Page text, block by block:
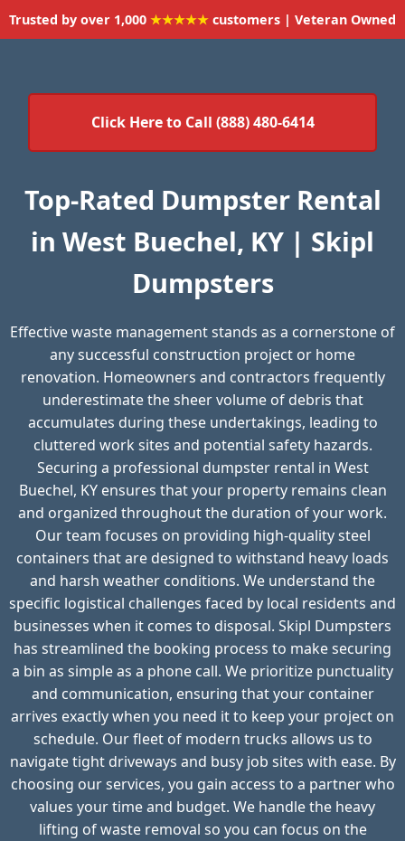
Trusted by over 1,000 ★★★★★ customers | Veteran Owned
Click Here to Call (888) 480-6414
Top-Rated Dumpster Rental
in West Buechel, KY | Skipl
Dumpsters
Effective waste management stands as a cornerstone of
any successful construction project or home
renovation. Homeowners and contractors frequently
underestimate the sheer volume of debris that
accumulates during these undertakings, leading to
cluttered work sites and potential safety hazards.
Securing a professional dumpster rental in West
Buechel, KY ensures that your property remains clean
and organized throughout the duration of your work.
Our team focuses on providing high-quality steel
containers that are designed to withstand heavy loads
and harsh weather conditions. We understand the
specific logistical challenges faced by local residents and
businesses when it comes to disposal. Skipl Dumpsters
has streamlined the booking process to make securing
a bin as simple as a phone call. We prioritize punctuality
and communication, ensuring that your container
arrives exactly when you need it to keep your project on
schedule. Our fleet of modern trucks allows us to
navigate tight driveways and busy job sites with ease. By
choosing our services, you gain access to a partner who
values your time and budget. We handle the heavy
lifting of waste removal so you can focus on the